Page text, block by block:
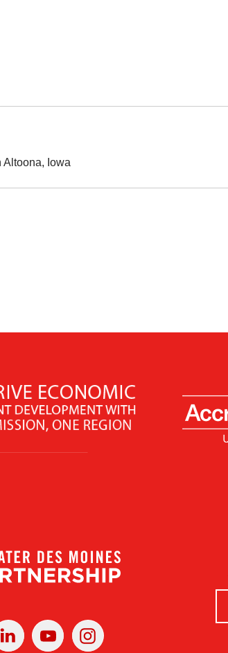
Altoona, Iowa
Linked
In
YoutubeInstagram